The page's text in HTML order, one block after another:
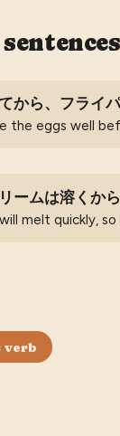
から、フライ
the eggs well
ームは溶くか
melt quickly,
verb